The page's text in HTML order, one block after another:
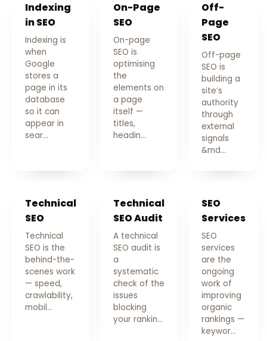
Indexing
in SEO
Indexing is
when
Google
stores a
page in its
database
so it can
appear in
sear…
On-Page
SEO
On-page
SEO is
optimising
the
elements on
a page
itself —
titles,
headin…
Off-
Page
SEO
Off-page
SEO is
building a
site’s
authority
through
external
signals
&md…
Technical
SEO
Technical
SEO is the
behind-the-
scenes work
— speed,
crawlability,
mobil…
Technical
SEO Audit
A technical
SEO audit is
a
systematic
check of the
issues
blocking
your rankin…
SEO
Services
SEO
services
are the
ongoing
work of
improving
organic
rankings —
keywor…